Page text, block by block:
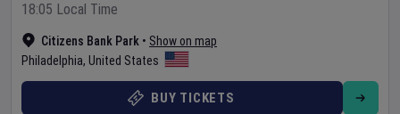
Citizens Bank Park • Show on map
Philadelphia, United States
18:05 Local Time
BUY TICKETS